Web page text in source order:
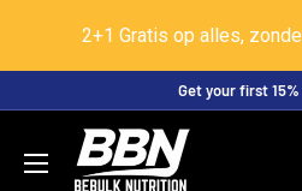
2+1 Gratis op alles,
content
Get your first
BeBulk
Nutrition